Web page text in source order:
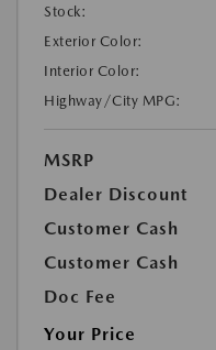
Stock:
Exterior Color:
Interior Color:
Highway/City MPG:
MSRP
Dealer Discount
Customer Cash
Customer Cash
Doc Fee
Your Price